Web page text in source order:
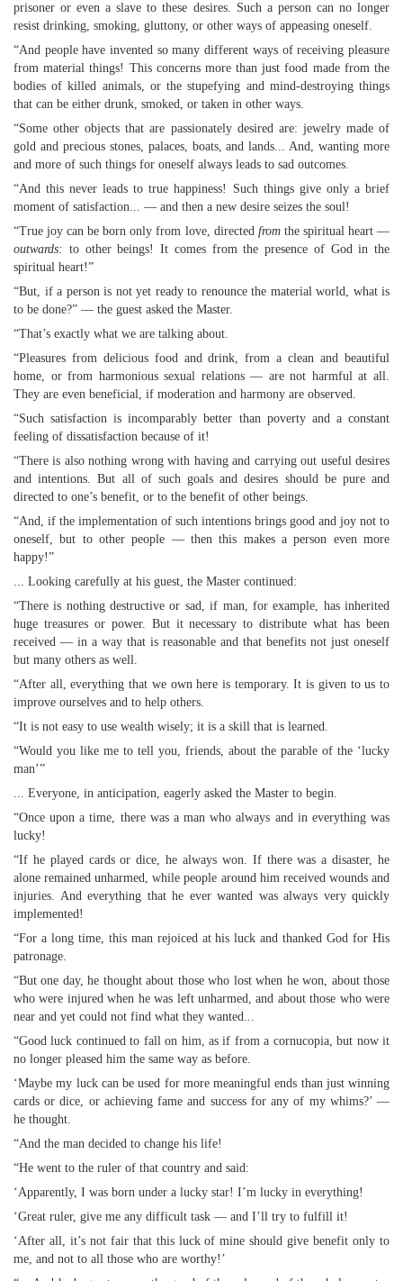
prisoner or even a slave to these desires. Such a person can no longer
resist drinking, smoking, gluttony, or other ways of appeasing oneself.
“And people have invented so many different ways of receiving pleasure
from material things! This concerns more than just food made from the
bodies of killed animals, or the stupefying and mind-destroying things
that can be either drunk, smoked, or taken in other ways.
“Some other objects that are passionately desired are: jewelry made of
gold and precious stones, palaces, boats, and lands... And, wanting more
and more of such things for oneself always leads to sad outcomes.
“And this never leads to true happiness! Such things give only a brief
moment of satisfaction... — and then a new desire seizes the soul!
“True joy can be born only from love, directed fromthe spiritual heart —
outwards: to other beings! It comes from the presence of God in the
spiritual heart!”
“But, if a person is not yet ready to renounce the material world, what is
to be done?” — the guest asked the Master.
“That’s exactly what we are talking about.
“Pleasures from delicious food and drink, from a clean and beautiful
home, or from harmonious sexual relations — are not harmful at all.
They are even beneficial, if moderation and harmony are observed.
“Such satisfaction is incomparably better than poverty and a constant
feeling of dissatisfaction because of it!
“There is also nothing wrong with having and carrying out useful desires
and intentions. But all of such goals and desires should be pure and
directed to one’s benefit, or to the benefit of other beings.
“And, if the implementation of such intentions brings good and joy not to
oneself, but to other people — then this makes a person even more
happy!”
... Looking carefully at his guest, the Master continued:
“There is nothing destructive or sad, if man, for example, has inherited
huge treasures or power. But it necessary to distribute what has been
received — in a way that is reasonable and that benefits not just oneself
but many others as well.
“After all, everything that we own here is temporary. It is given to us to
improve ourselves and to help others.
“It is not easy to use wealth wisely; it is a skill that is learned.
“Would you like me to tell you, friends, about the parable of the ‘lucky
man’”
... Everyone, in anticipation, eagerly asked the Master to begin.
“Once upon a time, there was a man who always and in everything was
lucky!
“If he played cards or dice, he always won. If there was a disaster, he
alone remained unharmed, while people around him received wounds and
injuries. And everything that he ever wanted was always very quickly
implemented!
“For a long time, this man rejoiced at his luck and thanked God for His
patronage.
“But one day, he thought about those who lost when he won, about those
who were injured when he was left unharmed, and about those who were
near and yet could not find what they wanted...
“Good luck continued to fall on him, as if from a cornucopia, but now it
no longer pleased him the same way as before.
‘Maybe my luck can be used for more meaningful ends than just winning
cards or dice, or achieving fame and success for any of my whims?’ —
he thought.
“And the man decided to change his life!
“He went to the ruler of that country and said:
‘Apparently, I was born under a lucky star! I’m lucky in everything!
‘Great ruler, give me any difficult task — and I’ll try to fulfill it!
‘After all, it’s not fair that this luck of mine should give benefit only to
me, and not to all those who are worthy!’